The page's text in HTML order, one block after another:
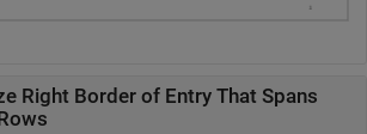
Right Border of Entry That Spans